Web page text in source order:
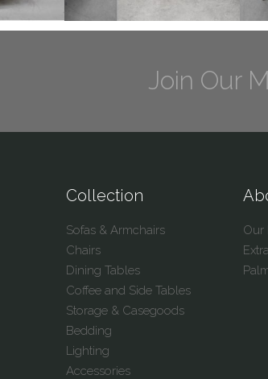
Join Our
Collection
Sofas & Armchairs
Chairs
Dining Tables
Coffee and Side Tables
Storage & Casegoods
Bedding
Lighting
Accessories
Our